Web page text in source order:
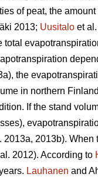
of peat, the
2013; Uusitalo et
total
the
in northern
If the stand
),
2013a, 2013b). When
2012). According to
Lauhanen and